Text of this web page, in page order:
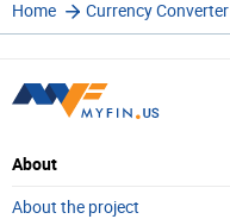
Home Currency Converter
About
About the project